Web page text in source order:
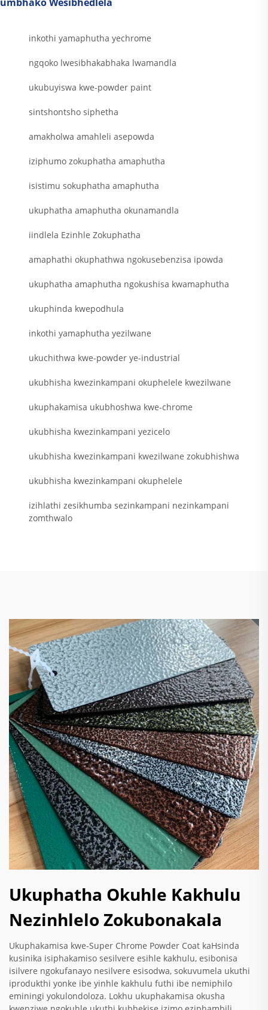
inkothi yamaphutha yechrome
ngqoko lwesibhakabhaka lwamandla
ukubuyiswa kwe-powder paint
sintshontsho siphetha
amakholwa amahleli asepowda
iziphumo zokuphatha amaphutha
isistimu sokuphatha amaphutha
ukuphatha amaphutha okunamandla
iindlela Ezinhle Zokuphatha
amaphathi okuphathwa ngokusebenzisa ipowda
ukuphatha amaphutha ngokushisa kwamaphutha
ukuphinda kwepodhula
inkothi yamaphutha yezilwane
ukuchithwa kwe-powder ye-industrial
ukubhisha kwezinkampani okuphelele kwezilwane
ukuphakamisa ukubhoshwa kwe-chrome
ukubhisha kwezinkampani yezicelo
ukubhisha kwezinkampani kwezilwane zokubhishwa
ukubhisha kwezinkampani okuphelele
izihlathi zesikhumba sezinkampani nezinkampani
zomthwalo
Ukuphatha Okuhle Kakhulu
Nezinhlelo Zokubonakala
Ukuphakamisa kwe-Super Chrome Powder Coat kaHsinda
kusinika isiphakamiso sesilvere esihle kakhulu, esibonisa
isilvere ngokufanayo nesilvere esisodwa, sokuvumela ukuthi
iprodukthi yonke ibe yinhle kakhulu futhi ibe nemiphilo
eminingi yokulondoloza. Lokhu ukuphakamisa okusha